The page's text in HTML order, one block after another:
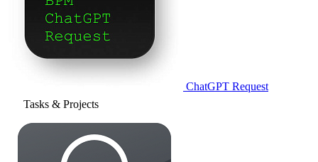
ChatGPT Request
Tasks & Projects